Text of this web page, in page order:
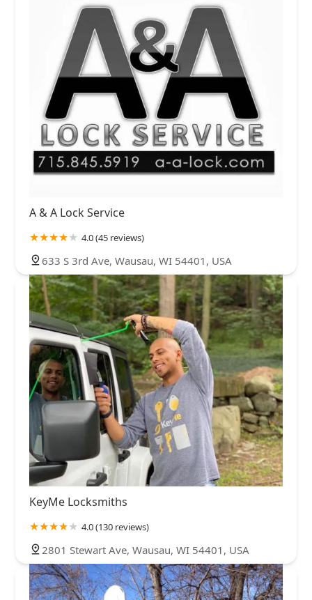
A & A Lock Service
4.0 (45 reviews)
633 S 3rd Ave, Wausau, WI 54401, USA
KeyMe Locksmiths
4.0 (130 reviews)
2801 Stewart Ave, Wausau, WI 54401, USA